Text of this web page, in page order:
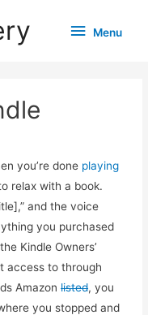
Menu
Menu
you’re done playing
relax with a book.
and the voice
you purchased
Kindle Owners’
access to through
Amazonlisted, you
you stopped and